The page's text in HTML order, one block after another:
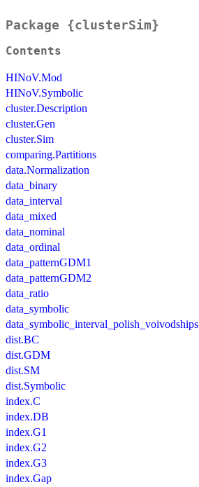
Package {clusterSim}
Contents
HINoV.Mod
HINoV.Symbolic
cluster.Description
cluster.Gen
cluster.Sim
comparing.Partitions
data.Normalization
data_binary
data_interval
data_mixed
data_nominal
data_ordinal
data_patternGDM1
data_patternGDM2
data_ratio
data_symbolic
data_symbolic_interval_polish_voivodships
dist.BC
dist.GDM
dist.SM
dist.Symbolic
index.C
index.DB
index.G1
index.G2
index.G3
index.Gap